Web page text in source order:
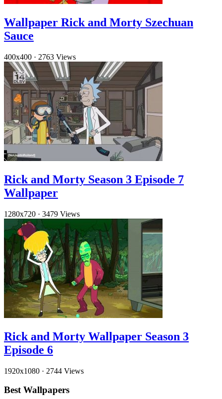
Wallpaper Rick and Morty Szechuan
Sauce
400x400 · 2763 Views
Rick and Morty Season 3 Episode 7
Wallpaper
1280x720 · 3479 Views
Rick and Morty Wallpaper Season 3
Episode 6
1920x1080 · 2744 Views
Best Wallpapers